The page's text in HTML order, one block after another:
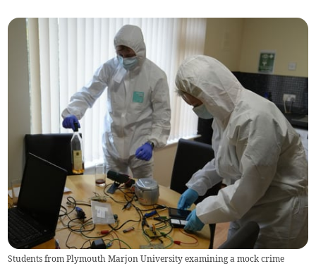
Students from Plymouth Marjon University examining a mock crime